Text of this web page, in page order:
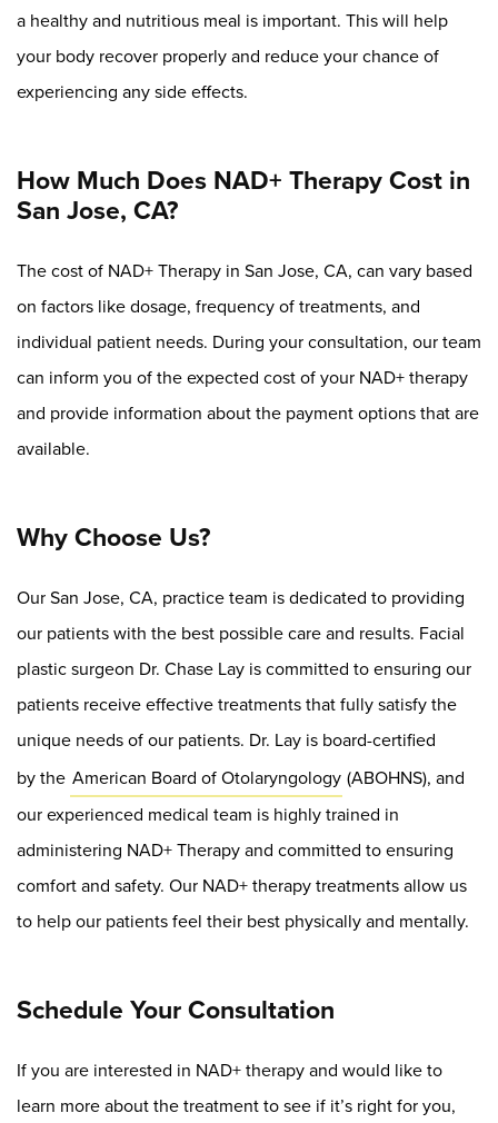
a healthy and nutritious meal is important. This will help
your body recover properly and reduce your chance of
experiencing any side effects.
How Much Does NAD+ Therapy Cost in
San Jose, CA?
The cost of NAD+ Therapy in San Jose, CA, can vary based
on factors like dosage, frequency of treatments, and
individual patient needs. During your consultation, our team
can inform you of the expected cost of your NAD+ therapy
and provide information about the payment options that are
available.
Why Choose Us?
Our San Jose, CA, practice team is dedicated to providing
our patients with the best possible care and results. Facial
plastic surgeon Dr. Chase Lay is committed to ensuring our
patients receive effective treatments that fully satisfy the
unique needs of our patients. Dr. Lay is board-certified
by the American Board of Otolaryngology (ABOHNS), and
our experienced medical team is highly trained in
administering NAD+ Therapy and committed to ensuring
comfort and safety. Our NAD+ therapy treatments allow us
to help our patients feel their best physically and mentally.
Schedule Your Consultation
If you are interested in NAD+ therapy and would like to
learn more about the treatment to see if it’s right for you,